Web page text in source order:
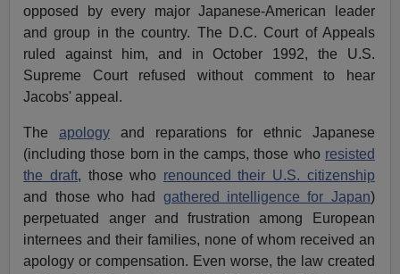
opposed by every major Japanese-American leader
and group in the country. The D.C. Court of Appeals
ruled against him, and in October 1992, the U.S.
Supreme Court refused without comment to hear
Jacobs' appeal.
The apologyand reparations for ethnic Japanese
(including those born in the camps, those who resisted
the draft, those who renounced their U.S. citizenship
and those who had gathered intelligence for Japan)
perpetuated anger and frustration among European
internees and their families, none of whom received an
apology or compensation. Even worse, the law created